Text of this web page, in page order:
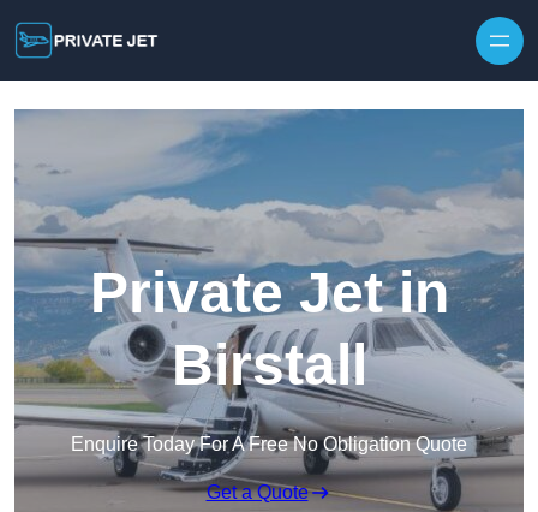
Private Jet in
Birstall
Enquire Today For A Free No Obligation Quote
Get a Quote